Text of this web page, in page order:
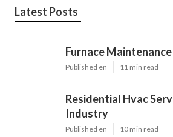
Latest Posts
Furnace Maintenance
Published en 11 min read
Residential Hvac
Industry
Published en 10 min read